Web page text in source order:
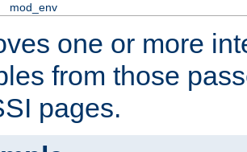
mod_env
one or more
from those
pages.